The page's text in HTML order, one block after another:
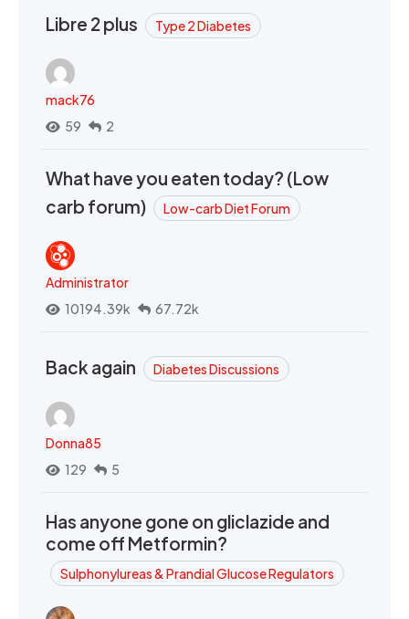
Libre 2 plus Type 2 Diabetes
mack76
59
2
What have you eaten today? (Low
carb forum)
Low-carb Diet Forum
Administrator
10194.39k
67.72k
Back again Diabetes Discussions
Donna85
129
5
Has anyone gone on gliclazide and
come off Metformin?
Sulphonylureas & Prandial Glucose Regulators